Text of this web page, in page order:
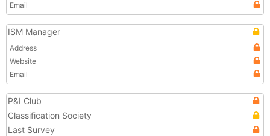
Email
ISM Manager
Address
Website
Email
P&I Club
Classification Society
Last Survey